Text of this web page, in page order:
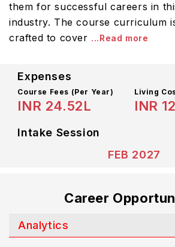
them for successful careers in
industry. The course curriculum
crafted to cover ...Read more
Expenses
Course Fees (Per Year)
INR 24.52L
Living
INR
Intake Session
FEB 2027
Career
Analytics